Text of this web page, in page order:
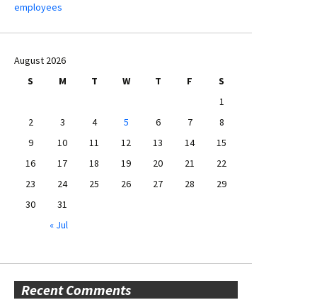
employees
August 2026
S
M T W T F
S
1
2
3 4 5 6 7
8
9
10 11 12 13 14
15
16
17 18 19 20 21
22
23
24 25 26 27 28
29
30
31
« Jul
Recent Comments